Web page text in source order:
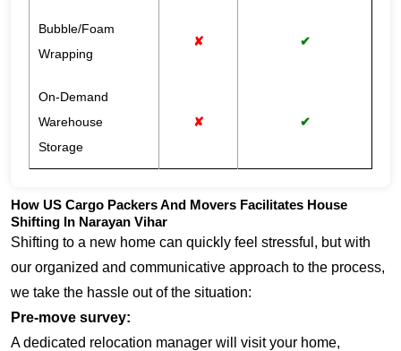
Bubble/Foam
Wrapping
✘ ✔
On-Demand
Warehouse
Storage
✘ ✔
How US Cargo Packers And Movers Facilitates House
Shifting In Narayan Vihar
Shifting to a new home can quickly feel stressful, but with
our organized and communicative approach to the process,
we take the hassle out of the situation:
Pre-move survey:
A dedicated relocation manager will visit your home,